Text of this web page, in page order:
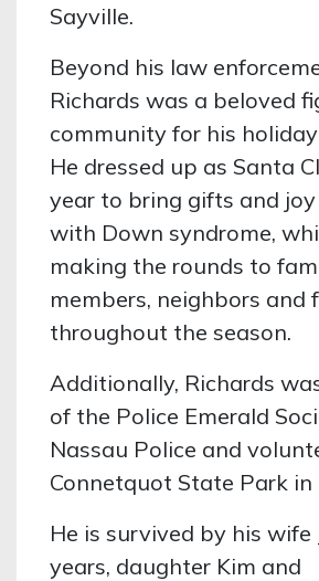
Sayville.
Beyond his law
Richards was a beloved
community for his
He dressed up as Santa
year to bring gifts and
with Down syndrome,
making the rounds to
members, neighbors and
throughout the season.
Additionally, Richards
of the Police Emerald
Nassau Police and
Connetquot State Park in
He is survived by his wife
years, daughter Kim and